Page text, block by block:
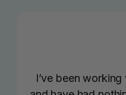
I’ve been